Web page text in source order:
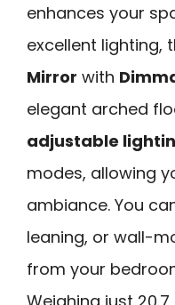
enhances your
excellent lighting,
Mirror with
elegant arched
adjustable
modes, allowing
ambiance. You
leaning, or wall-
from your